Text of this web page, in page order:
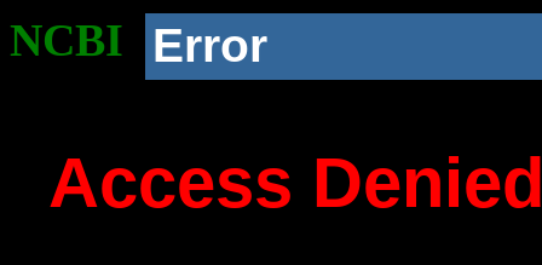
NCBI Error
Access